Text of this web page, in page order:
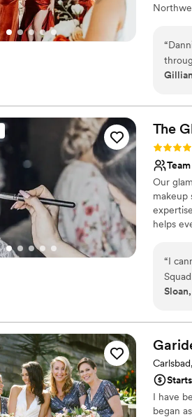
“
The
Rating:
Our
makeup
helps
Glam
“I
made
and
and feel of our
such
I have
began